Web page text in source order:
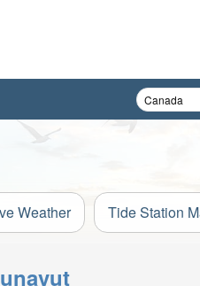
Weather Tide Station